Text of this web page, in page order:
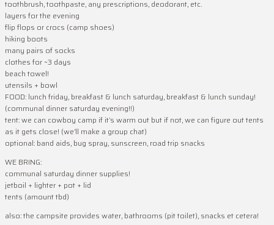
toothbrush, toothpaste, any prescriptions, deodorant, etc.
layers for the evening
flip flops or crocs (camp shoes)
hiking boots
many pairs of socks
clothes for ~3 days
beach towel!
utensils + bowl
FOOD: lunch friday, breakfast & lunch saturday, breakfast & lunch sunday!
(communal dinner saturday evening!!)
tent: we can cowboy camp if it’s warm out but if not, we can figure out tents
as it gets close! (we’ll make a group chat)
optional: band aids, bug spray, sunscreen, road trip snacks
WE BRING:
communal saturday dinner supplies!
jetboil + lighter + pot + lid
tents (amount tbd)
also: the campsite provides water, bathrooms (pit toilet), snacks et cetera!